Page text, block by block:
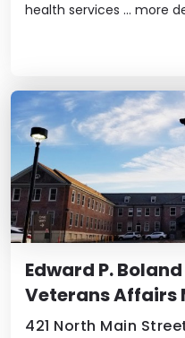
health services ... more
Edward P.
Veterans Affairs
421 North Main